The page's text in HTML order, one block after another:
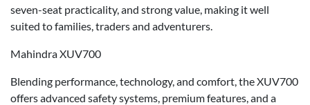
seven-seat practicality, and strong value, making it well
suited to families, traders and adventurers.
Mahindra XUV700
Blending performance, technology, and comfort, the XUV700
offers advanced safety systems, premium features, and a